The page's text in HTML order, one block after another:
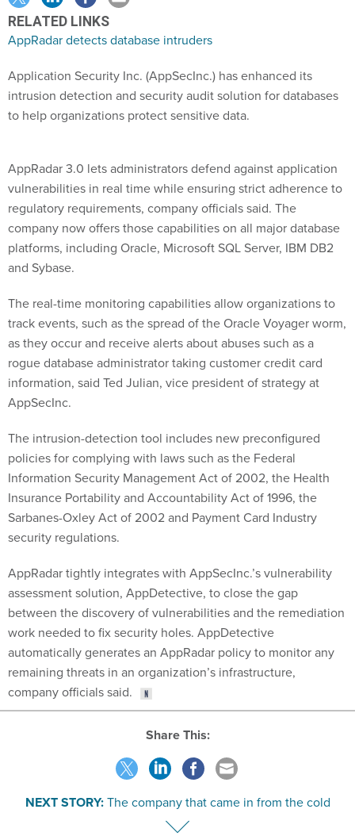
RELATED LINKS
AppRadar detects database intruders
Application Security Inc. (AppSecInc.) has enhanced its
intrusion detection and security audit solution for databases
to help organizations protect sensitive data.
AppRadar 3.0 lets administrators defend against application
vulnerabilities in real time while ensuring strict adherence to
regulatory requirements, company officials said. The
company now offers those capabilities on all major database
platforms, including Oracle, Microsoft SQL Server, IBM DB2
and Sybase.
The real-time monitoring capabilities allow organizations to
track events, such as the spread of the Oracle Voyager worm,
as they occur and receive alerts about abuses such as a
rogue database administrator taking customer credit card
information, said Ted Julian, vice president of strategy at
AppSecInc.
The intrusion-detection tool includes new preconfigured
policies for complying with laws such as the Federal
Information Security Management Act of 2002, the Health
Insurance Portability and Accountability Act of 1996, the
Sarbanes-Oxley Act of 2002 and Payment Card Industry
security regulations.
AppRadar tightly integrates with AppSecInc.’s vulnerability
assessment solution, AppDetective, to close the gap
between the discovery of vulnerabilities and the remediation
work needed to fix security holes. AppDetective
automatically generates an AppRadar policy to monitor any
remaining threats in an organization’s infrastructure,
company officials said.
Share This:
NEXT STORY:The company that came in from the cold